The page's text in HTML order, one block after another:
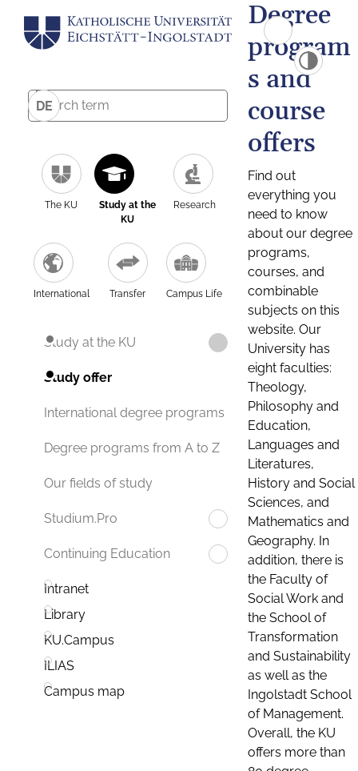
DE
The KU
Study at the
KU
Research
International Transfer Campus Life
Study at the KU
Study offer
International degree programs
Degree programs from A to Z
Our fields of study
Studium.Pro
Continuing Education
Intranet
Library
KU.Campus
ILIAS
Campus map
Degree
program
s and
course
offers
Find out
everything you
need to know
about our degree
programs,
courses, and
combinable
subjects on this
website. Our
University has
eight faculties:
Theology,
Philosophy and
Education,
Languages and
Literatures,
History and Social
Sciences, and
Mathematics and
Geography. In
addition, there is
the Faculty of
Social Work and
the School of
Transformation
and Sustainability
as well as the
Ingolstadt School
of Management.
Overall, the KU
offers more than